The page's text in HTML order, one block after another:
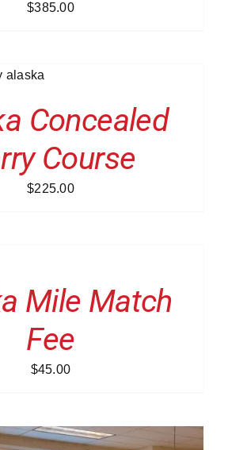
$385.00
Concealed
Course
$225.00
Mile Match
Fee
$45.00